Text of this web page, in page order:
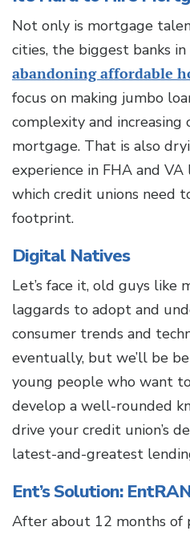
Not only is mortgage
cities, the biggest banks
abandoning affordable
focus on making jumbo
complexity and increasing
mortgage. That is also
experience in FHA and
which credit unions need
footprint.
Digital Natives
Let’s face it, old guys like
laggards to adopt and
consumer trends and
eventually, but we’ll be
young people who want
develop a well-rounded
drive your credit union’s
latest-and-greatest
Ent’s Solution:
After about 12 months of